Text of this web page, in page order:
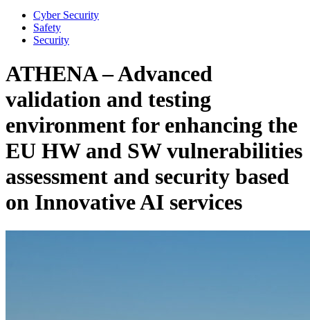
Cyber Security
Safety
Security
ATHENA – Advanced
validation and testing
environment for enhancing the
EU HW and SW vulnerabilities
assessment and security based
on Innovative AI services